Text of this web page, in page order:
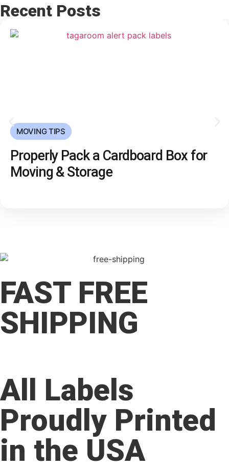
Recent Posts
MOVING TIPS
Properly Pack a Cardboard Box for
Moving & Storage
FAST FREE
SHIPPING
All Labels
Proudly Printed
in the USA